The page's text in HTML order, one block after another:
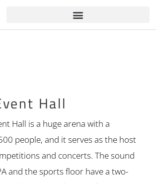
Hall
Hall is a huge arena with a
people, and it serves as the host
and concerts. The sound
and the sports floor have a two-